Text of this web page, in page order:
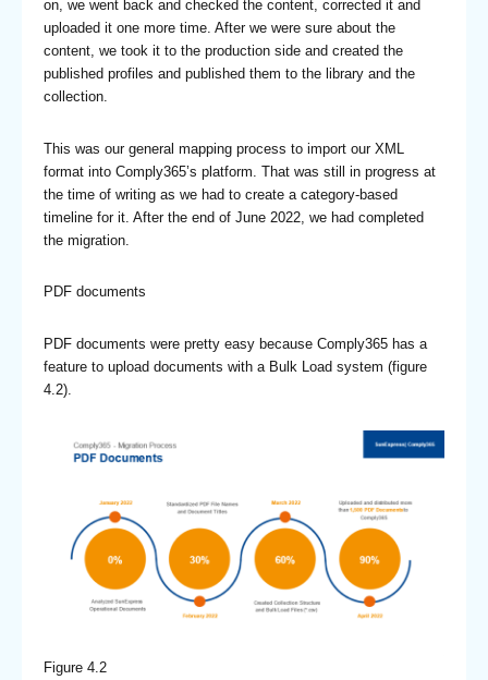
on, we went back and checked the content, corrected it and
uploaded it one more time. After we were sure about the
content, we took it to the production side and created the
published profiles and published them to the library and the
collection.
This was our general mapping process to import our XML
format into Comply365’s platform. That was still in progress at
the time of writing as we had to create a category-based
timeline for it. After the end of June 2022, we had completed
the migration.
PDF documents
PDF documents were pretty easy because Comply365 has a
feature to upload documents with a Bulk Load system (figure
4.2).
Figure 4.2